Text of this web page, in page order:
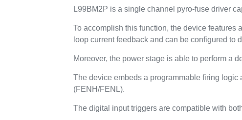
L99BM2P is a single channel pyro-fuse driver
To accomplish this function, the device features
loop current feedback and can be configured
Moreover, the power stage is able to perform a
The device embeds a programmable firing
(FENH/FENL).
The digital input triggers are compatible with